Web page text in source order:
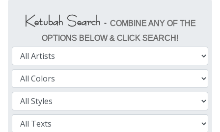
Ketubah Search - COMBINE ANY OF THE
OPTIONS BELOW & CLICK SEARCH!